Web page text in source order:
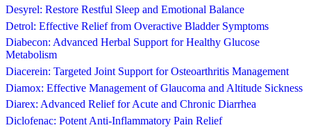
Desyrel: Restore Restful Sleep and Emotional Balance
Detrol: Effective Relief from Overactive Bladder Symptoms
Diabecon: Advanced Herbal Support for Healthy Glucose
Metabolism
Diacerein: Targeted Joint Support for Osteoarthritis Management
Diamox: Effective Management of Glaucoma and Altitude Sickness
Diarex: Advanced Relief for Acute and Chronic Diarrhea
Diclofenac: Potent Anti-Inflammatory Pain Relief